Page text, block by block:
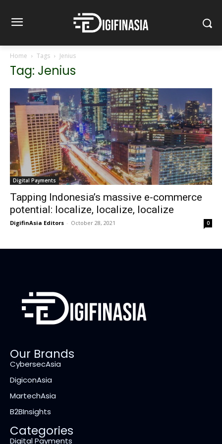
Home Tags Jenius
Tag: Jenius
Digital Payments
Tapping Indonesia’s massive e-commerce
potential: localize, localize, localize
DigifinAsia Editors - October 28, 2021 0
Our Brands
CybersecAsia
DigiconAsia
MartechAsia
B2BInsights
Categories
Digital Payments